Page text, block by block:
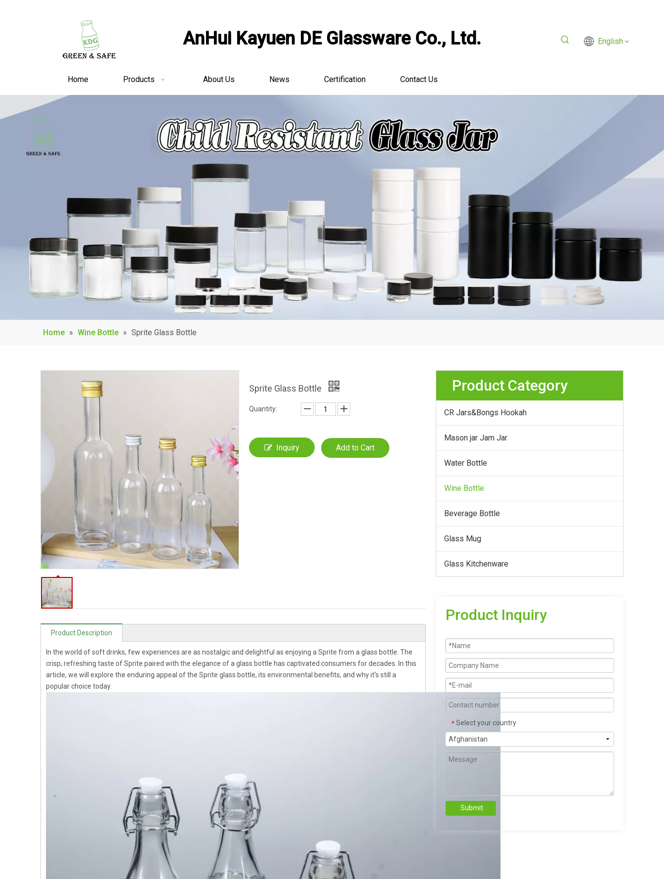
AnHui Kayuen DE Glassware Co., Ltd. English
Home Products About Us News Certification Contact Us
Home » Wine Bottle » Sprite Glass Bottle
Sprite Glass Bottle
Quantity:
Inquiry Add to Cart
Product Description
In the world of soft drinks, few experiences are as nostalgic and delightful as enjoying a Sprite from a glass bottle. The
crisp, refreshing taste of Sprite paired with the elegance of a glass bottle has captivated consumers for decades. In this
article, we will explore the enduring appeal of the Sprite glass bottle, its environmental benefits, and why it's still a
popular choice today.
Product Category
CR Jars&Bongs Hookah
Mason jar Jam Jar
Water Bottle
Wine Bottle
Beverage Bottle
Glass Mug
Glass Kitchenware
Product Inquiry
* Select your country
Submit